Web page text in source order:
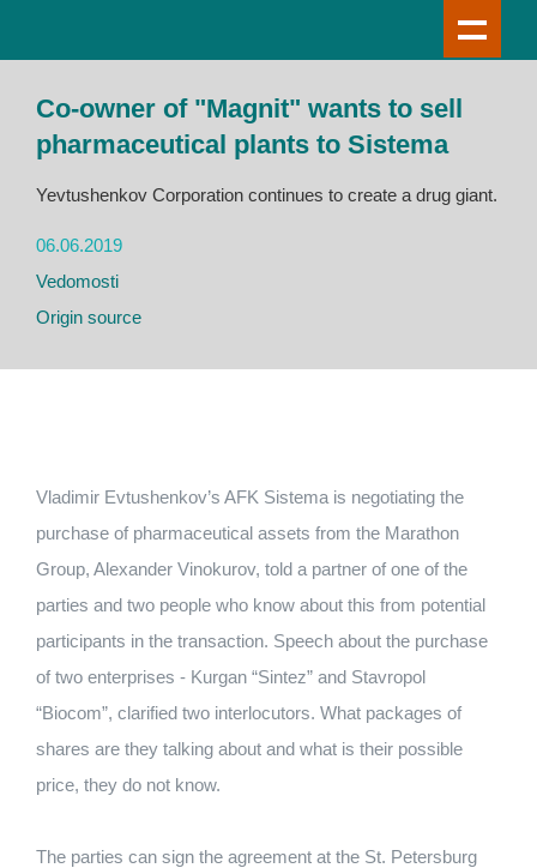
Co-owner of "Magnit" wants to sell
pharmaceutical plants to Sistema
Yevtushenkov Corporation continues to create a drug giant.
06.06.2019
Vedomosti
Origin source
Vladimir Evtushenkov’s AFK Sistema is negotiating the
purchase of pharmaceutical assets from the Marathon
Group, Alexander Vinokurov, told a partner of one of the
parties and two people who know about this from potential
participants in the transaction. Speech about the purchase
of two enterprises - Kurgan “Sintez” and Stavropol
“Biocom”, clarified two interlocutors. What packages of
shares are they talking about and what is their possible
price, they do not know.
The parties can sign the agreement at the St. Petersburg